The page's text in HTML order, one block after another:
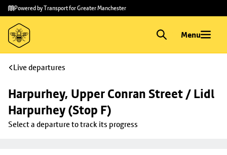
Skip to
main
content
Skip
to
footer
Powered by Transport for Greater Manchester
Menu
Live departures
Harpurhey, Upper Conran Street / Lidl
Harpurhey (Stop F)
Select a departure to track its progress